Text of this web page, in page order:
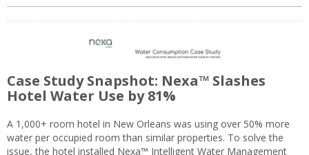
Case Study Snapshot: Nexa™ Slashes
Hotel Water Use by 81%
A 1,000+ room hotel in New Orleans was using over 50% more
water per occupied room than similar properties. To solve the
issue, the hotel installed Nexa™ Intelligent Water Management